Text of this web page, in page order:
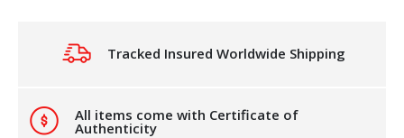
Tracked Insured Worldwide Shipping
All items come with Certificate of
Authenticity